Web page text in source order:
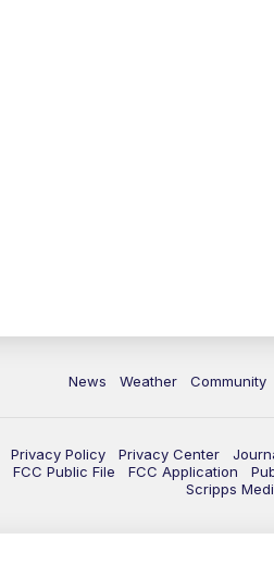
News Weather Community
Privacy Policy Privacy Center
FCC Public File FCC Application
Scripps